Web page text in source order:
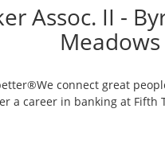
Assoc. II -
Meadows
connect great
a career in banking at Fifth